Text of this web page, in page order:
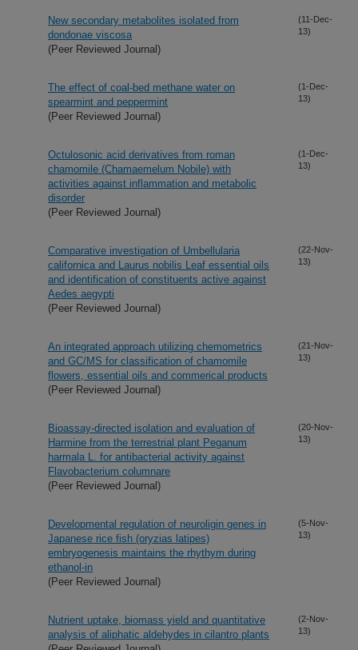
New secondary metabolites isolated from
dondonae viscosa
(Peer Reviewed Journal)
(11-Dec-
13)
The effect of coal-bed methane water on
spearmint and peppermint
(Peer Reviewed Journal)
(1-Dec-
13)
Octulosonic acid derivatives from roman
chamomile (Chamaemelum Nobile) with
activities against inflammation and metabolic
disorder
(Peer Reviewed Journal)
(1-Dec-
13)
Comparative investigation of Umbellularia
californica and Laurus nobilis Leaf essential oils
and identification of constituents active against
Aedes aegypti
(Peer Reviewed Journal)
(22-Nov-
13)
An integrated approach utilizing chemometrics
and GC/MS for classification of chamomile
flowers, essential oils and commerical products
(Peer Reviewed Journal)
(21-Nov-
13)
Bioassay-directed isolation and evaluation of
Harmine from the terrestrial plant Peganum
harmala L. for antibacterial activity against
Flavobacterium columnare
(Peer Reviewed Journal)
(20-Nov-
13)
Developmental regulation of neuroligin genes in
Japanese rice fish (oryzias latipes)
embryogenesis maintains the rhythym during
ethanol-in
(Peer Reviewed Journal)
(5-Nov-
13)
Nutrient uptake, biomass yield and quantitative
analysis of aliphatic aldehydes in cilantro plants
(2-Nov-
13)